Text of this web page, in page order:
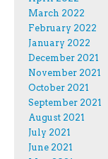
March 2022
February 2022
January 2022
December 2021
November 2021
October 2021
September 2021
August 2021
July 2021
June 2021